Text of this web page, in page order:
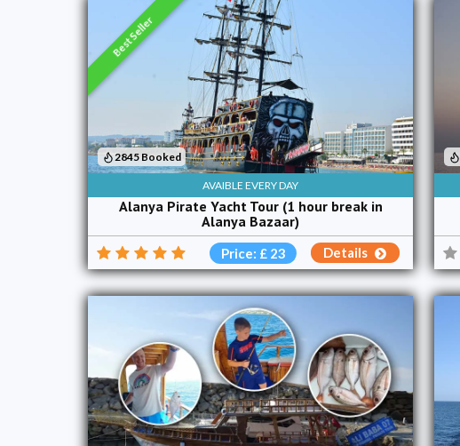
Best Seller
AVAIBLE EVERY DAY
Alanya Pirate Yacht Tour (1 hour break in
Alanya Bazaar)
2845 Booked
Price: £ 23 Details